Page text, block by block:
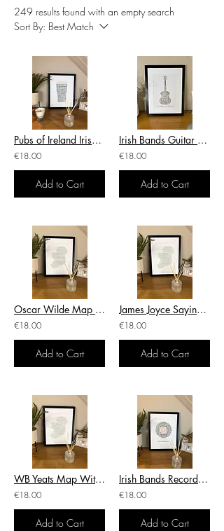
249 results found with an empty search
Sort By: Best Match
Pubs of Ireland Irish Themed Poster Print Irish Print
€18.00
Add to Cart
Irish Bands Guitar With Bands & Artists Irish Themed Poster Wall Art Irish Print
€18.00
Add to Cart
Oscar Wilde Map With Sayings Irish Themed Poster Wall Art Irish Print
€18.00
Add to Cart
James Joyce Sayings Irish Themed Poster Wall Art Irish Print
€18.00
Add to Cart
WB Yeats Map With Sayings Irish Themed Poster Wall Art Irish Print
€18.00
Add to Cart
Irish Bands Record With Bands & Artists Irish Themed Print
€18.00
Add to Cart